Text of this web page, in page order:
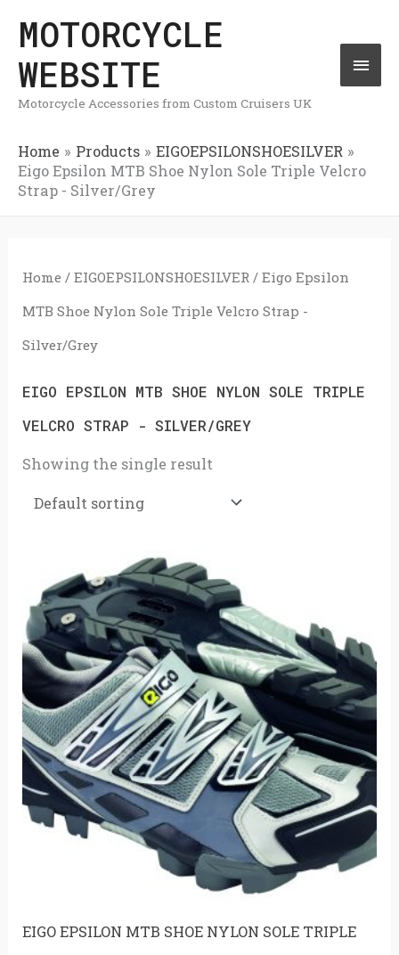
content
MOTORCYCLE
WEBSITE
Motorcycle Accessories from Custom Cruisers UK
Home Products
EIGOEPSILONSHOESILVER
Eigo Epsilon MTB Shoe Nylon Sole Triple Velcro
Strap - Silver/Grey
Home /EIGOEPSILONSHOESILVER / Eigo Epsilon
MTB Shoe Nylon Sole Triple Velcro Strap -
Silver/Grey
EIGO EPSILON MTB SHOE NYLON SOLE TRIPLE
VELCRO STRAP - SILVER/GREY
Showing the single result
EIGO EPSILON MTB SHOE NYLON SOLE TRIPLE